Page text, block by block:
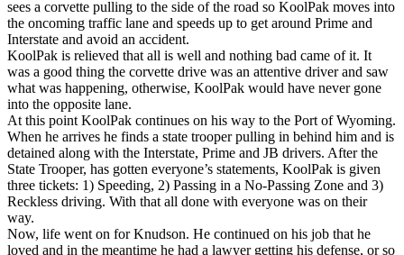
sees a corvette pulling to the side of the road so KoolPak moves into
the oncoming traffic lane and speeds up to get around Prime and
Interstate and avoid an accident.
KoolPak is relieved that all is well and nothing bad came of it. It
was a good thing the corvette drive was an attentive driver and saw
what was happening, otherwise, KoolPak would have never gone
into the opposite lane.
At this point KoolPak continues on his way to the Port of Wyoming.
When he arrives he finds a state trooper pulling in behind him and is
detained along with the Interstate, Prime and JB drivers. After the
State Trooper, has gotten everyone’s statements, KoolPak is given
three tickets: 1) Speeding, 2) Passing in a No-Passing Zone and 3)
Reckless driving. With that all done with everyone was on their
way.
Now, life went on for Knudson. He continued on his job that he
loved and in the meantime he had a lawyer getting his defense, or so